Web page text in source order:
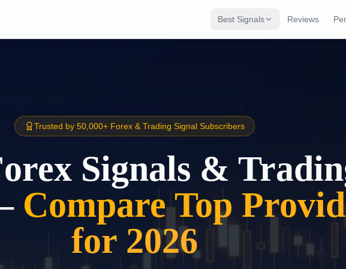
Best Signals Reviews
Trusted by 50,000+ Forex & Trading Signal Subscribers
Signals &
Compare Top
for 2026